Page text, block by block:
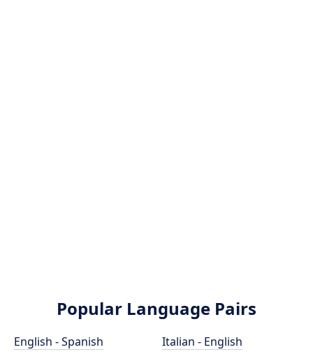
Popular Language Pairs
English - Spanish
Italian - English